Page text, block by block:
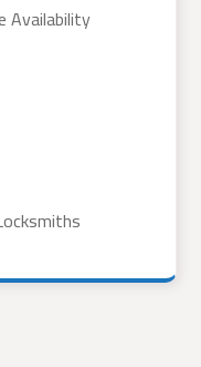
Availability